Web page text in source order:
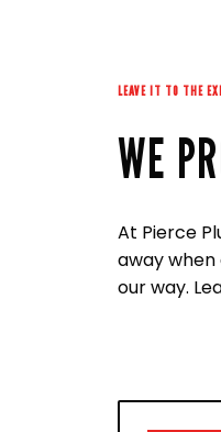
LEAVE IT TO THE
WE
At Pierce
away when
our way.